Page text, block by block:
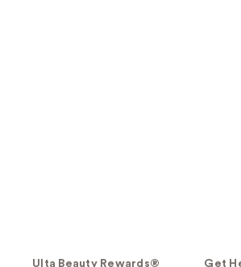
Ulta Beauty Rewards® Get